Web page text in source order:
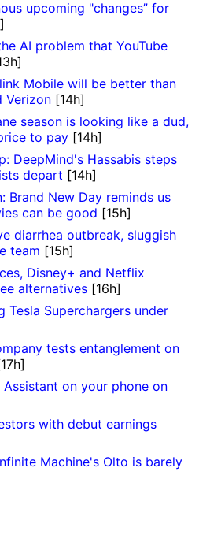
upcoming "changes” for
AI problem that YouTube
Mobile will be better than
Verizon [14h]
season is looking like a dud,
to pay [14h]
DeepMind's Hassabis steps
depart [14h]
Brand New Day reminds us
can be good [15h]
diarrhea outbreak, sluggish
team [15h]
Disney+ and Netflix
alternatives [16h]
Tesla Superchargers under
tests entanglement on
on your phone on
with debut earnings
Machine's Olto is barely